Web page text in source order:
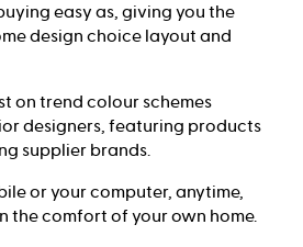
easy as, giving you the
design choice layout and
on trend colour schemes
designers, featuring products
supplier brands.
or your computer, anytime,
the comfort of your own home.